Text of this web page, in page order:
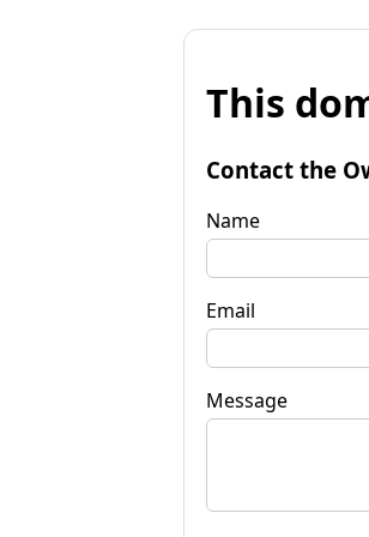
This
Contact the
Name
Email
Message